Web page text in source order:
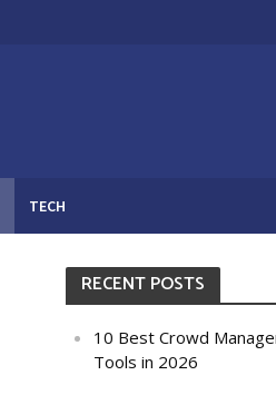
TECH
RECENT POSTS
10 Best Crowd
Tools in 2026